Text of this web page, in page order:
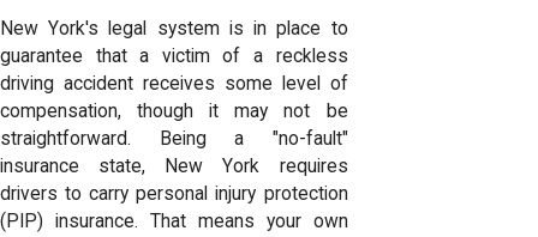
New York's legal system is in place to
guarantee that a victim of a reckless
driving accident receives some level of
compensation, though it may not be
straightforward. Being a "no-fault"
insurance state, New York requires
drivers to carry personal injury protection
(PIP) insurance. That means your own